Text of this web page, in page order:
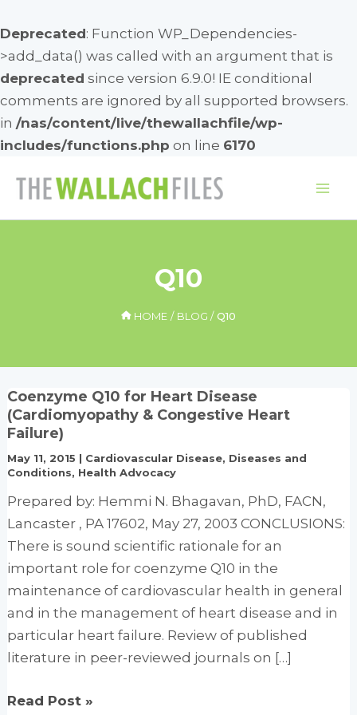
Deprecated: Function WP_Dependencies-
>add_data() was called with an argument that is
deprecated since version 6.9.0! IE conditional
comments are ignored by all supported browsers.
in /nas/content/live/thewallachfile/wp-
includes/functions.php on line 6170
Q10
HOME BLOG Q10
Coenzyme Q10 for Heart Disease
(Cardiomyopathy & Congestive Heart
Failure)
May 11, 2015 | Cardiovascular Disease, Diseases and
Conditions, Health Advocacy
Prepared by: Hemmi N. Bhagavan, PhD, FACN,
Lancaster , PA 17602, May 27, 2003 CONCLUSIONS:
There is sound scientific rationale for an
important role for coenzyme Q10 in the
maintenance of cardiovascular health in general
and in the management of heart disease and in
particular heart failure. Review of published
literature in peer-reviewed journals on […]
Coenzyme
Read Post »